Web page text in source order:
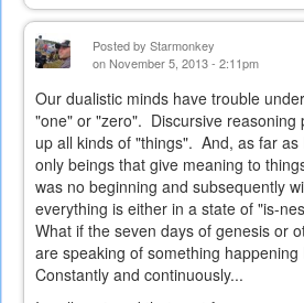
Posted by Starmonkey
on November 5, 2013 - 2:11pm
Our dualistic minds have trouble
"one" or "zero". Discursive reasoning
up all kinds of "things". And, as far
only beings that give meaning to
was no beginning and subsequently
everything is either in a state of "is-
What if the seven days of genesis or
are speaking of something happening
Constantly and continuously...